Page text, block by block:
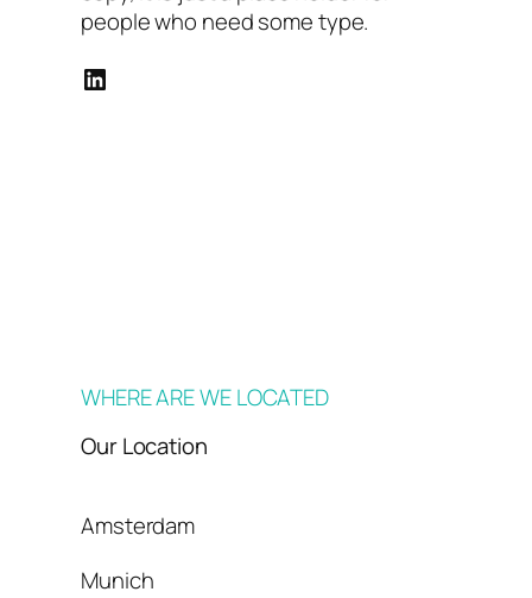
people who need some type.
LinkedIn
WHERE ARE WE LOCATED
Our Location
Amsterdam
Munich